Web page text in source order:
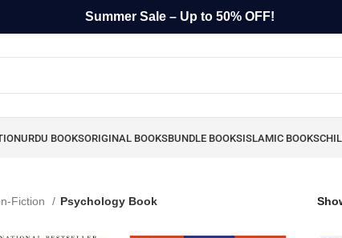
Summer Sale – Up to 50% OFF!
URDU BOOKSORIGINAL BOOKSBUNDLE BOOKSISLAMIC BOOKS
Fiction Psychology Book